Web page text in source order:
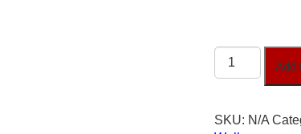
Wellsys
Replacement
Filters
Add
SKU: N/A